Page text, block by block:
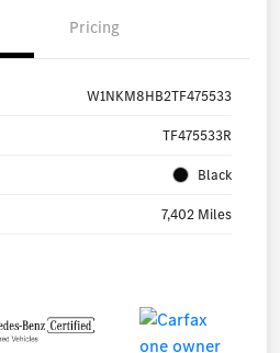
Pricing
W1NKM8HB2TF475533
TF475533R
Black
7,402 Miles